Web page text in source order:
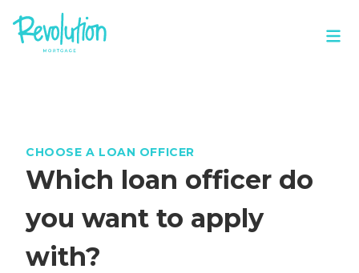
CHOOSE A LOAN OFFICER
Which loan officer do
you want to apply
with?